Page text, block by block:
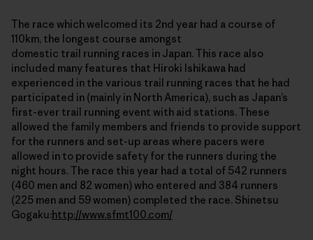
The race which welcomed its 2nd year had a course of
110km, the longest course amongst
domestic trail running races in Japan. This race also
included many features that Hiroki Ishikawa had
experienced in the various trail running races that he had
participated in (mainly in North America), such as Japan’s
first-ever trail running event with aid stations. These
allowed the family members and friends to provide support
for the runners and set-up areas where pacers were
allowed in to provide safety for the runners during the
night hours. The race this year had a total of 542 runners
(460 men and 82 women) who entered and 384 runners
(225 men and 59 women) completed the race. Shinetsu
Gogaku: http://www.sfmt100.com/